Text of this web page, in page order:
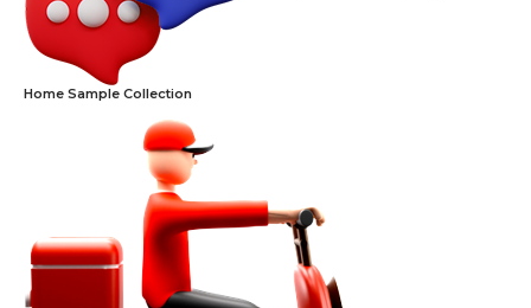
Home Sample Collection